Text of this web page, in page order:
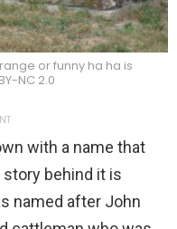
or funny ha ha is
NC 2.0
with a name that
behind it is
named after John